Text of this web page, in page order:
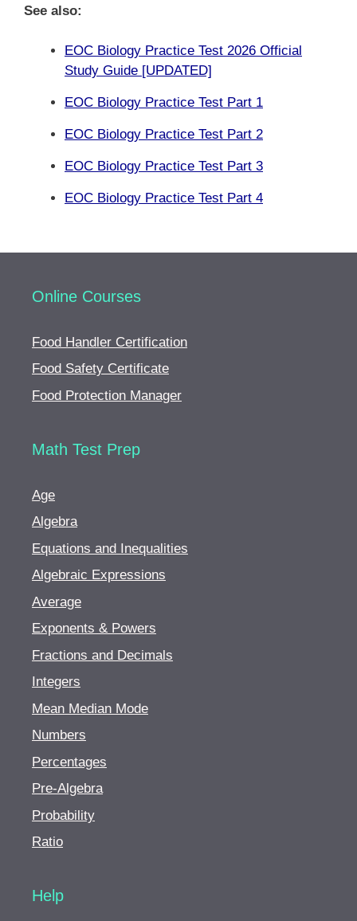
See also:
EOC Biology Practice Test 2026 Official
Study Guide [UPDATED]
EOC Biology Practice Test Part 1
EOC Biology Practice Test Part 2
EOC Biology Practice Test Part 3
EOC Biology Practice Test Part 4
Online Courses
Food Handler Certification
Food Safety Certificate
Food Protection Manager
Math Test Prep
Age
Algebra
Equations and Inequalities
Algebraic Expressions
Average
Exponents & Powers
Fractions and Decimals
Integers
Mean Median Mode
Numbers
Percentages
Pre-Algebra
Probability
Ratio
Help